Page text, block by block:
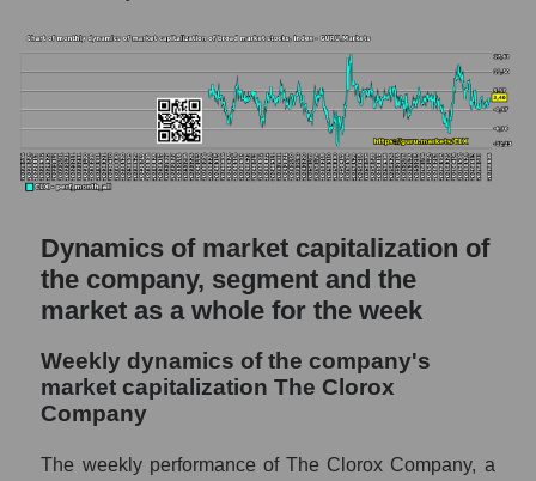
Profit per employee (in thousands of dollars)
for the market as a whole
Sales to employees of the company, segment
and market as a whole
Company (CLX)
Sales per employee in the market segment
- Hygiene
Sales per employee for the market as a
whole
Short shares by company, segment and
Dynamics of market capitalization of
the company, segment and the
market as a whole for the week
Weekly dynamics of the company's
market capitalization The Clorox
Company
The weekly performance of The Clorox Company, a